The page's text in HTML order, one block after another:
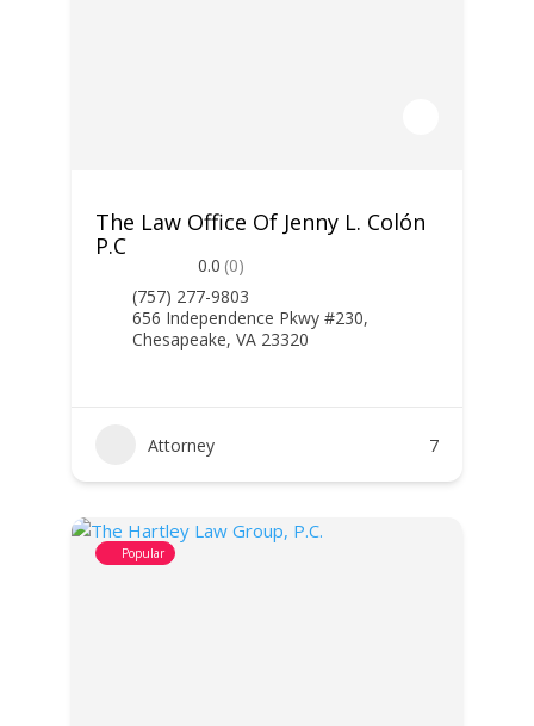
The Law Office Of Jenny L. Colón
P.C
0.0 (0)
(757) 277-9803
656 Independence Pkwy #230,
Chesapeake, VA 23320
Attorney 7
Popular